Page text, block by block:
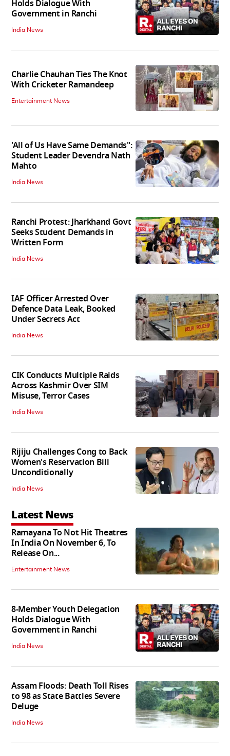
Holds Dialogue With
Government in Ranchi
India News
Charlie Chauhan Ties The Knot
With Cricketer Ramandeep
Entertainment News
'All of Us Have Same Demands":
Student Leader Devendra Nath
Mahto
India News
Ranchi Protest: Jharkhand Govt
Seeks Student Demands in
Written Form
India News
IAF Officer Arrested Over
Defence Data Leak, Booked
Under Secrets Act
India News
CIK Conducts Multiple Raids
Across Kashmir Over SIM
Misuse, Terror Cases
India News
Rijiju Challenges Cong to Back
Women's Reservation Bill
Unconditionally
India News
Latest News
Ramayana To Not Hit Theatres
In India On November 6, To
Release On...
Entertainment News
8-Member Youth Delegation
Holds Dialogue With
Government in Ranchi
India News
Assam Floods: Death Toll Rises
to 98 as State Battles Severe
Deluge
India News